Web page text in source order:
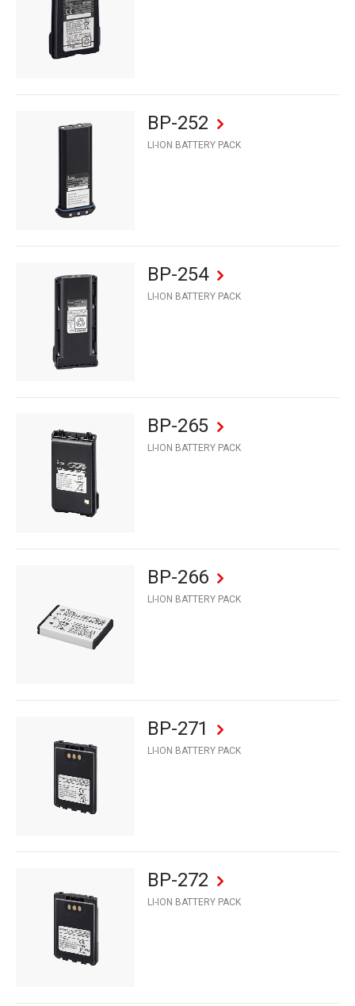
BP-252
LI-ION BATTERY PACK
BP-254
LI-ION BATTERY PACK
BP-265
LI-ION BATTERY PACK
BP-266
LI-ION BATTERY PACK
BP-271
LI-ION BATTERY PACK
BP-272
LI-ION BATTERY PACK